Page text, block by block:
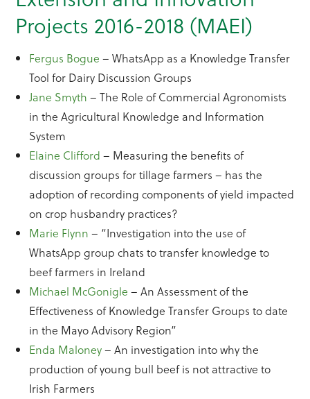
Projects 2016-2018 (MAEI)
Fergus Bogue – WhatsApp as a Knowledge Transfer
Tool for Dairy Discussion Groups
Jane Smyth – The Role of Commercial Agronomists
in the Agricultural Knowledge and Information
System
Elaine Clifford – Measuring the benefits of
discussion groups for tillage farmers – has the
adoption of recording components of yield impacted
on crop husbandry practices?
Marie Flynn – “Investigation into the use of
WhatsApp group chats to transfer knowledge to
beef farmers in Ireland
Michael McGonigle – An Assessment of the
Effectiveness of Knowledge Transfer Groups to date
in the Mayo Advisory Region”
Enda Maloney– An investigation into why the
production of young bull beef is not attractive to
Irish Farmers